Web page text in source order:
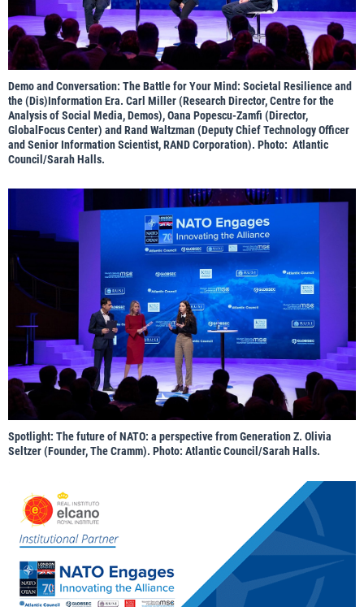
Demo and Conversation: The Battle for Your Mind: Societal Resilience and
the (Dis)Information Era. Carl Miller (Research Director, Centre for the
Analysis of Social Media, Demos), Oana Popescu-Zamfi (Director,
GlobalFocus Center) and Rand Waltzman (Deputy Chief Technology Officer
and Senior Information Scientist, RAND Corporation). Photo: Atlantic
Council/Sarah Halls.
Spotlight: The future of NATO: a perspective from Generation Z. Olivia
Seltzer (Founder, The Cramm). Photo: Atlantic Council/Sarah Halls.